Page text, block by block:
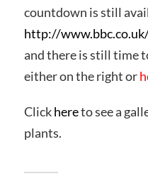
countdown is still
http://
and there is still time
either on the right or
Clickhereto see a
plants.